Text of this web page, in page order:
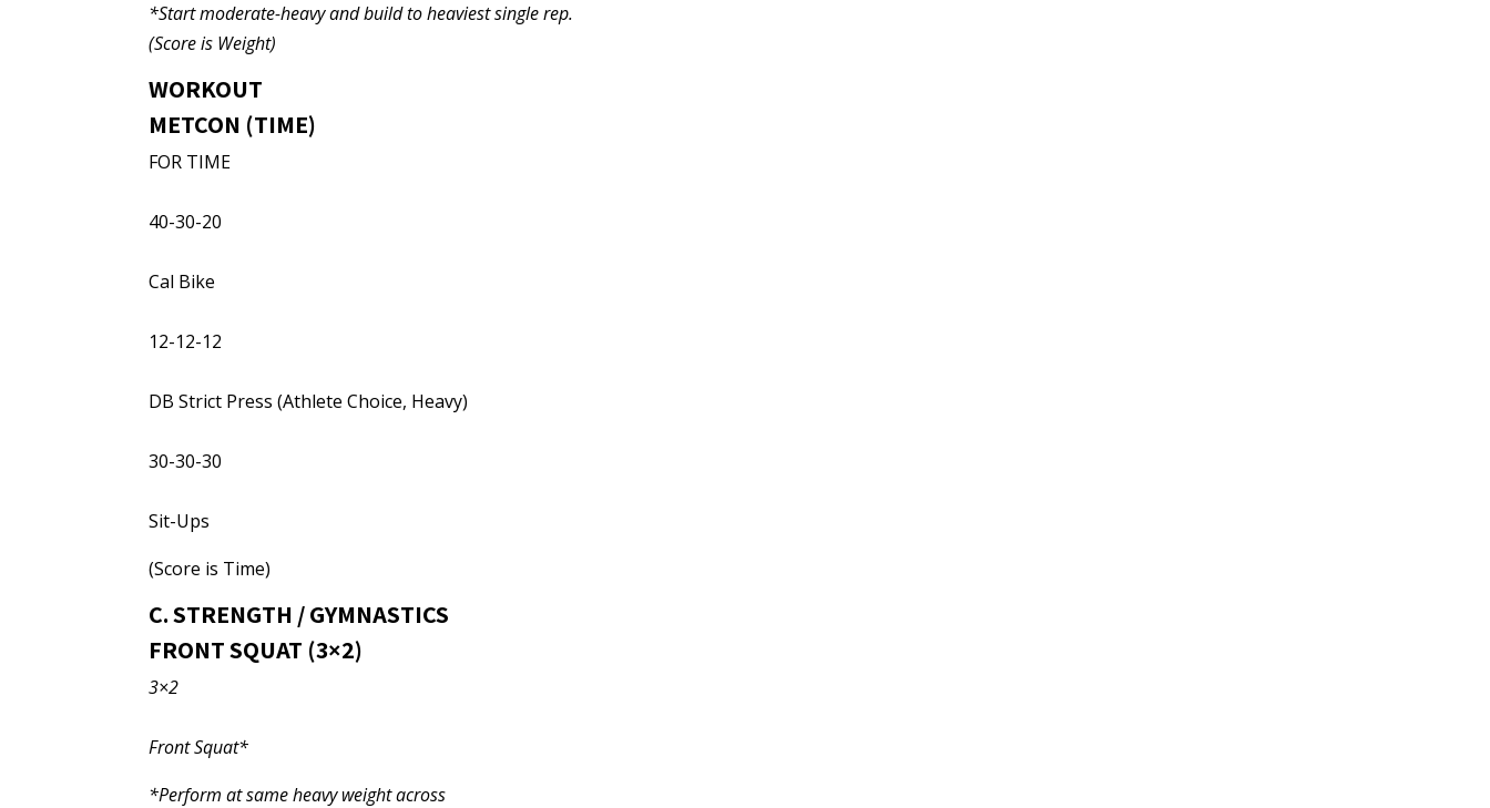
*Start moderate-heavy and build to heaviest single rep.
(Score is Weight)
WORKOUT
METCON (TIME)
FOR TIME
40-30-20
Cal Bike
12-12-12
DB Strict Press (Athlete Choice, Heavy)
30-30-30
Sit-Ups
(Score is Time)
C. STRENGTH / GYMNASTICS
FRONT SQUAT (3×2)
3×2
Front Squat*
*Perform at same heavy weight across